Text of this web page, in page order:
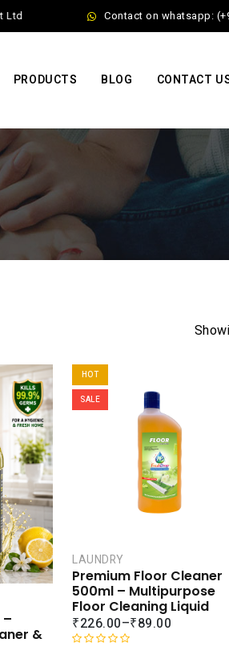
Contact on whatsapp:
PRODUCTS BLOG CONTACT
–
&
HOT
SALE
LAUNDRY
Premium Floor Cleaner
500ml – Multipurpose
Floor Cleaning Liquid
₹89.00
–
₹226.00